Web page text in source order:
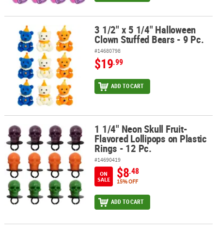
3 1/2" x 5 1/4" Halloween Clown Stuffed Bears - 9 Pc.
3 1/2" x 5 1/4" Halloween
Clown Stuffed Bears - 9 Pc.
#14680798
$19.99
ADD TO CART
1 1/4" Neon Skull Fruit-Flavored Lollipops on Plastic Rings - 12 Pc.
1 1/4" Neon Skull Fruit-
Flavored Lollipops on Plastic
Rings - 12 Pc.
#14690419
ON
SALE
$8.48
15% OFF
ADD TO CART